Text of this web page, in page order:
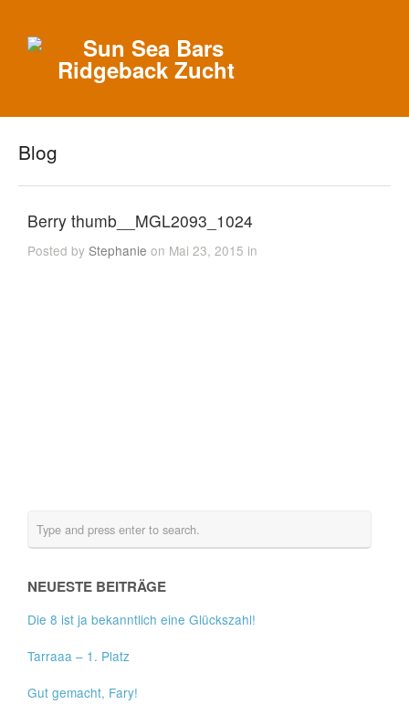
Blog
Berry thumb__MGL2093_1024
Posted byStephanie on Mai 23, 2015 in
NEUESTE BEITRÄGE
Die 8 ist ja bekanntlich eine Glückszahl!
Tarraaa – 1. Platz
Gut gemacht, Fary!